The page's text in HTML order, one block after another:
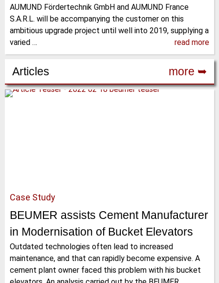
AUMUND Fördertechnik GmbH and AUMUND France
S.A.R.L. will be accompanying the customer on this
ambitious upgrade project until well into 2019, supplying a
varied …
read more
Articles more ➥
Case Study
BEUMER assists Cement Manufacturer
in Modernisation of Bucket Elevators
Outdated technologies often lead to increased
maintenance, and that can rapidly become expensive. A
cement plant owner faced this problem with his bucket